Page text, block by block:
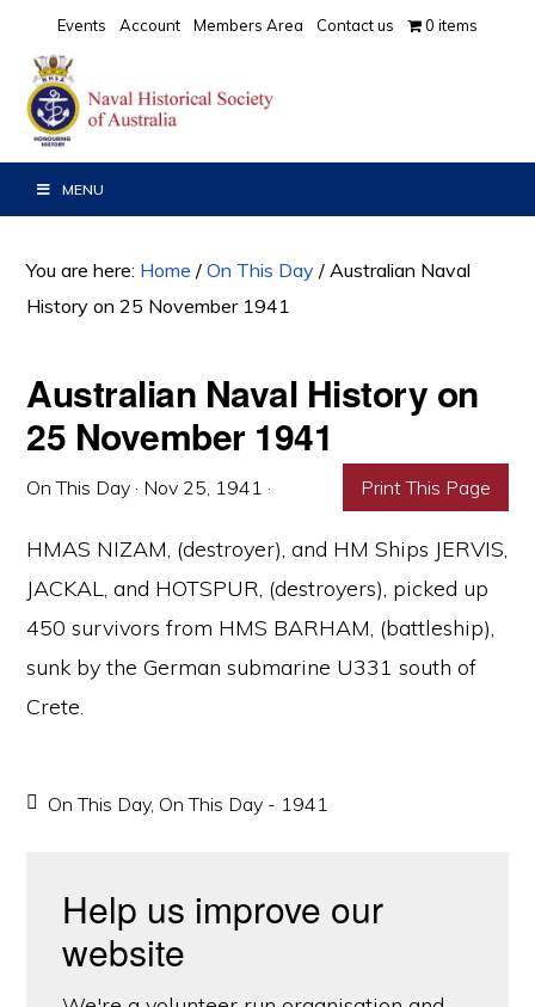
primary
navigation
main
content
primary
sidebar
Events Account Members Area Contact us 0 items
MENU
You are here: Home / On This Day / Australian Naval
History on 25 November 1941
Australian Naval History on
25 November 1941
On This Day · Nov 25, 1941 · Print This Page
HMAS NIZAM, (destroyer), and HM Ships JERVIS,
JACKAL, and HOTSPUR, (destroyers), picked up
450 survivors from HMS BARHAM, (battleship),
sunk by the German submarine U331 south of
Crete.
On This Day, On This Day - 1941
Help us improve our
website